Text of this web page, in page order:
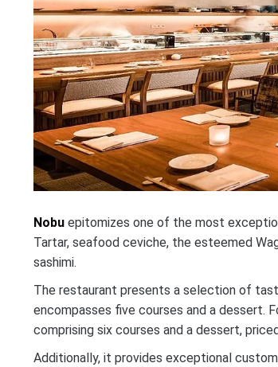
Nobu epitomizes one of the most
Tartar, seafood ceviche, the esteemed
sashimi.
The restaurant presents a selection of
encompasses five courses and a dessert.
comprising six courses and a dessert,
Additionally, it provides exceptional